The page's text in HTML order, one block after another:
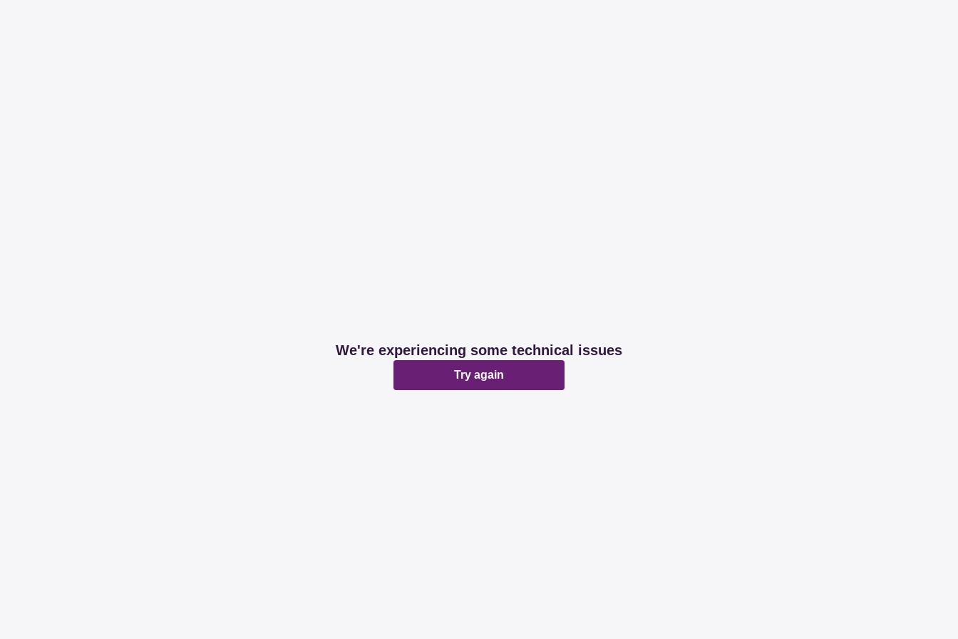
We're experiencing some technical issues
Try again